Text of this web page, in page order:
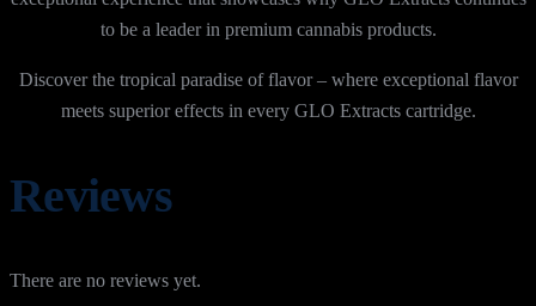
to be a leader in premium cannabis products.
Discover the tropical paradise of flavor – where exceptional flavor
meets superior effects in every GLO Extracts cartridge.
Reviews
There are no reviews yet.